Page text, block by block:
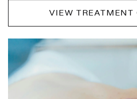
VIEW TREATMENT